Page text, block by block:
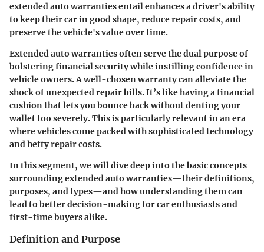
extended auto warranties entail enhances a driver's ability
to keep their car in good shape, reduce repair costs, and
preserve the vehicle's value over time.
Extended auto warranties often serve the dual purpose of
bolstering financial security while instilling confidence in
vehicle owners. A well-chosen warranty can alleviate the
shock of unexpected repair bills. It’s like having a financial
cushion that lets you bounce back without denting your
wallet too severely. This is particularly relevant in an era
where vehicles come packed with sophisticated technology
and hefty repair costs.
In this segment, we will dive deep into the basic concepts
surrounding extended auto warranties—their definitions,
purposes, and types—and how understanding them can
lead to better decision-making for car enthusiasts and
first-time buyers alike.
Definition and Purpose